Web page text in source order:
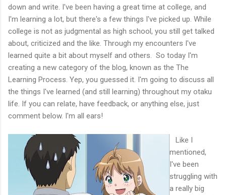
down and write. I've been having a great time at college, and
I'm learning a lot, but there's a few things I've picked up. While
college is not as judgmental as high school, you still get talked
about, criticized and the like. Through my encounters I've
learned quite a bit about myself and others. So today I'm
creating a new category of the blog, known as the The
Learning Process. Yep, you guessed it. I'm going to discuss all
the things I've learned (and still learning) throughout my otaku
life. If you can relate, have feedback, or anything else, just
comment below. I'm all ears!
Like I
mentioned,
I've been
struggling with
a really big